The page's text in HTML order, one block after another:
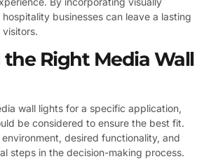
businesses can leave a lasting
visitors.
Right Media Wall
wall lights for a specific application,
be considered to ensure the best fit.
desired functionality, and
steps in the decision-making process.